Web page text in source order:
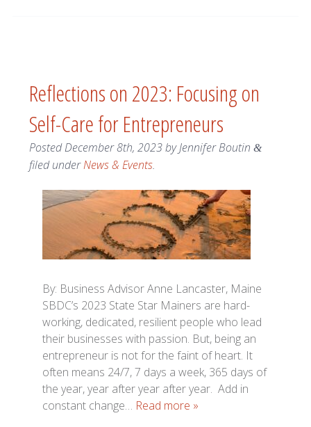
Reflections on 2023: Focusing on
Self-Care for Entrepreneurs
PostedDecember 8th, 2023byJennifer Boutin &
filed underNews & Events.
By: Business Advisor Anne Lancaster, Maine
SBDC’s 2023 State Star Mainers are hard-
working, dedicated, resilient people who lead
their businesses with passion. But, being an
entrepreneur is not for the faint of heart. It
often means 24/7, 7 days a week, 365 days of
the year, year after year after year. Add in
constant change… Read more »